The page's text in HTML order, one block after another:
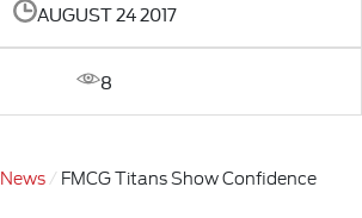
AUGUST 24 2017
8
News
FMCG Titans Show Confidence